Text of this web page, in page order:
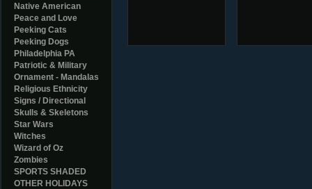
Native American
Peace and Love
Peeking Cats
Peeking Dogs
Philadelphia PA
Patriotic & Military
Ornament - Mandalas
Religious Ethnicity
Signs / Directional
Skulls & Skeletons
Star Wars
Witches
Wizard of Oz
Zombies
SPORTS SHADED
OTHER HOLIDAYS